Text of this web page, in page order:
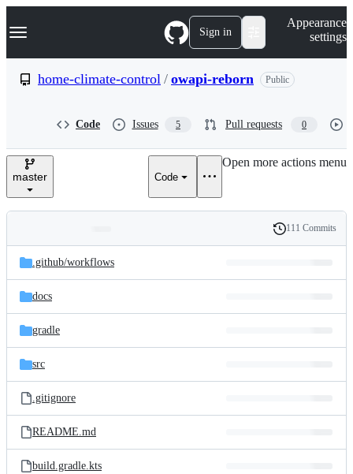
k
p
e
Navigation Menu Sign in
Appearance
settings
home-climate-control / owapi-reborn Public
Code Issues 5 Pull requests 0
master Code
Open more actions menu
and
files
Latest
commit
History
111 Commits
.github/workflows
docs
gradle
src
.gitignore
README.md
build.gradle.kts